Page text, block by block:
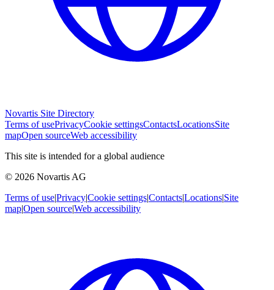
Novartis Site Directory
Terms of usePrivacyCookie settingsContactsLocationsSite
mapOpen sourceWeb accessibility
This site is intended for a global audience
© 2026 Novartis AG
Terms of use|Privacy|Cookie settings|Contacts|Locations|Site
map|Open source|Web accessibility